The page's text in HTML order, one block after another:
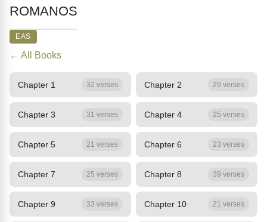
ROMANOS
EAS
← All Books
Chapter 1 32 verses Chapter 2 29 verses
Chapter 3 31 verses Chapter 4 25 verses
Chapter 5 21 verses Chapter 6 23 verses
Chapter 7 25 verses Chapter 8 39 verses
Chapter 9 33 verses Chapter 10 21 verses